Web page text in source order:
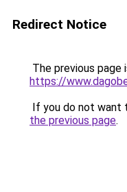
Redirect Notice
The previous page
https://
If you do not want
the previous page.